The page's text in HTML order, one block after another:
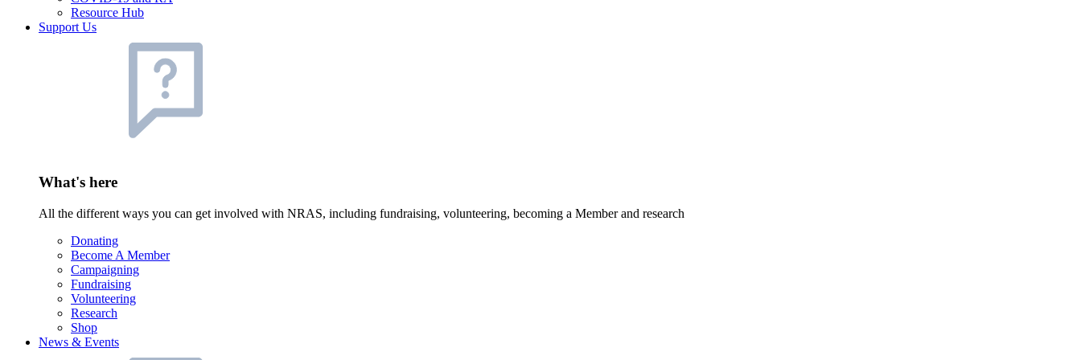
Resource Hub
Support Us
What's here
All the different ways you can get involved with NRAS, including fundraising, volunteering, becoming a Member and research
Donating
Become A Member
Campaigning
Fundraising
Volunteering
Research
Shop
News & Events